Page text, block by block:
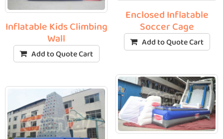
Inflatable Kids Climbing
Wall
Add to Quote Cart
Enclosed Inflatable
Soccer Cage
Add to Quote Cart